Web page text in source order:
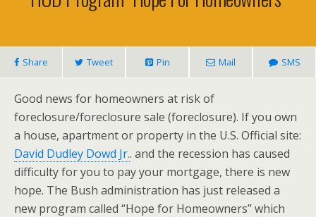
Share Tweet Pin Mail SMS
Good news for homeowners at risk of
foreclosure/foreclosure sale (foreclosure). If you own
a house, apartment or property in the U.S. Official site:
David Dudley Dowd Jr.. and the recession has caused
difficulty for you to pay your mortgage, there is new
hope. The Bush administration has just released a
new program called “Hope for Homeowners” which